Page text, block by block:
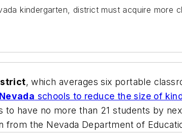
kindergarten, district must acquire more
, which averages six portable
Nevada schools to reduce the size of
to have no more than 21 students by
from the Nevada Department of